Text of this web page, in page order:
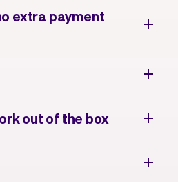
extra payment
out of the box